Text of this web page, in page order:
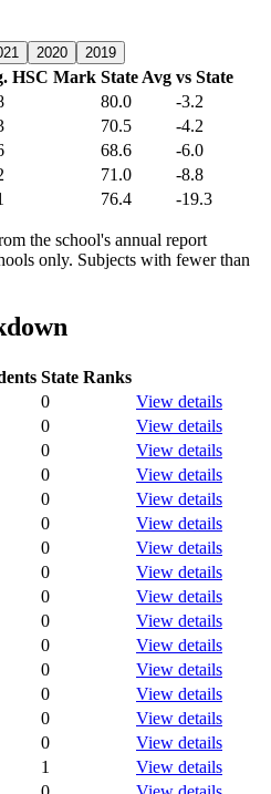
2020 2019
HSC Mark State Avg vs State
80.0
-3.2
70.5
-4.2
68.6
-6.0
71.0
-8.8
76.4 -19.3
the school's annual report
only. Subjects with fewer than
State Ranks
0
View details
0
View details
0
View details
0
View details
0
View details
0
View details
0
View details
0
View details
0
View details
0
View details
0
View details
0
View details
0
View details
0
View details
0
View details
1
View details